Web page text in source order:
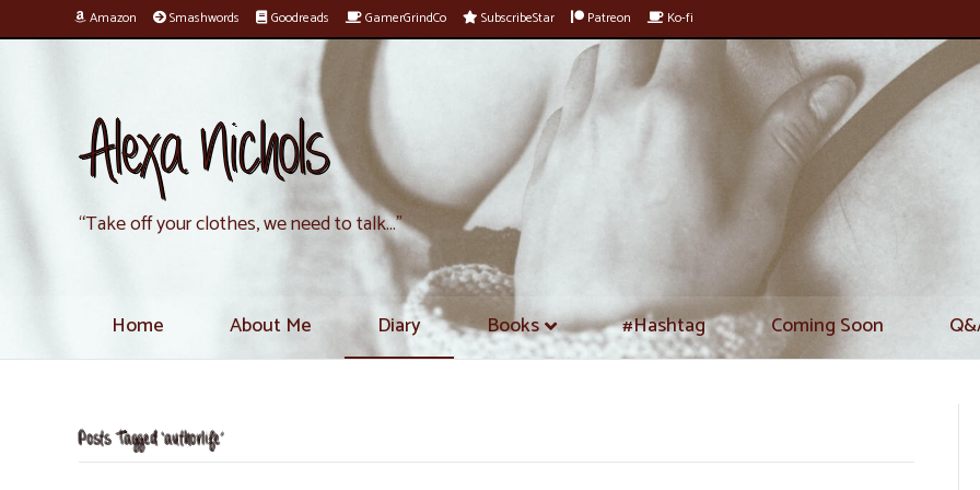
Amazon Smashwords Goodreads GamerGrindCo SubscribeStar Patreon Ko-fi
Alexa Nichols
“Take off your clothes, we need to talk…”
Home About Me Diary Books #Hashtag Coming Soon
Posts Tagged ‘authorlife’